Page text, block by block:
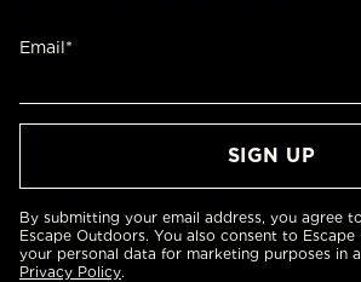
Email*
By submitting your email address, you agree
Escape Outdoors. You also consent to
your personal data for marketing purposes in
Privacy Policy.